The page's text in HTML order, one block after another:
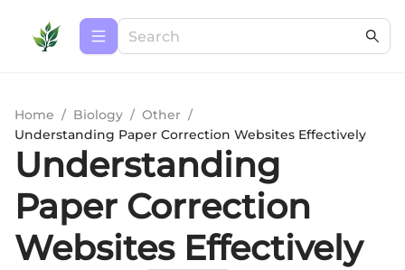
Home / Biology / Other /
Understanding Paper Correction Websites Effectively
Understanding
Paper Correction
Websites Effectively